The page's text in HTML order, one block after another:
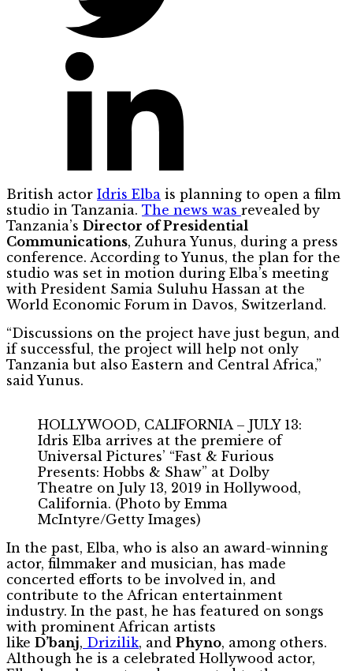
British actor Idris Elba is planning to open a film
studio in Tanzania. The news was revealed by
Tanzania’s Director of Presidential
Communications, Zuhura Yunus, during a press
conference. According to Yunus, the plan for the
studio was set in motion during Elba’s meeting
with President Samia Suluhu Hassan at the
World Economic Forum in Davos, Switzerland.
“Discussions on the project have just begun, and
if successful, the project will help not only
Tanzania but also Eastern and Central Africa,”
said Yunus.
HOLLYWOOD, CALIFORNIA – JULY 13:
Idris Elba arrives at the premiere of
Universal Pictures’ “Fast & Furious
Presents: Hobbs & Shaw” at Dolby
Theatre on July 13, 2019 in Hollywood,
California. (Photo by Emma
McIntyre/Getty Images)
In the past, Elba, who is also an award-winning
actor, filmmaker and musician, has made
concerted efforts to be involved in, and
contribute to the African entertainment
industry. In the past, he has featured on songs
with prominent African artists
like D’banj, Drizilik, and Phyno, among others.
Although he is a celebrated Hollywood actor,